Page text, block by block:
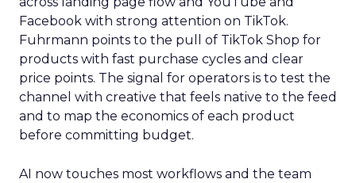
Facebook with strong attention on TikTok.
Fuhrmann points to the pull of TikTok Shop for
products with fast purchase cycles and clear
price points. The signal for operators is to test the
channel with creative that feels native to the feed
and to map the economics of each product
before committing budget.
AI now touches most workflows and the team